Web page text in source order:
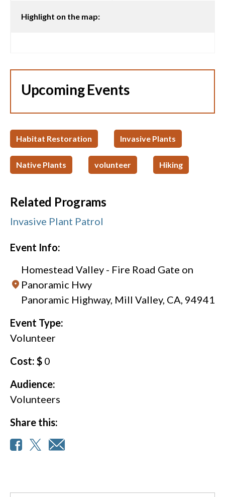
Highlight on the map:
Upcoming Events
Habitat Restoration Invasive Plants
Native Plants volunteer Hiking
Related Programs
Invasive Plant Patrol
Event Info:
Homestead Valley - Fire Road Gate on
Panoramic Hwy
Panoramic Highway, Mill Valley, CA, 94941
Event Type:
Volunteer
Cost: $ 0
Audience:
Volunteers
Share this: